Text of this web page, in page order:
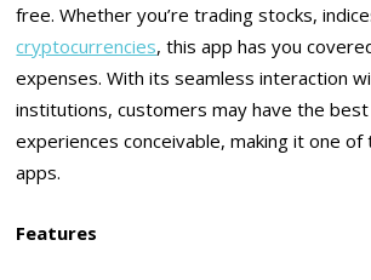
free. Whether you’re trading stocks,
cryptocurrencies, this app has you
expenses. With its seamless interaction
institutions, customers may have the
experiences conceivable, making it one
apps.
Features